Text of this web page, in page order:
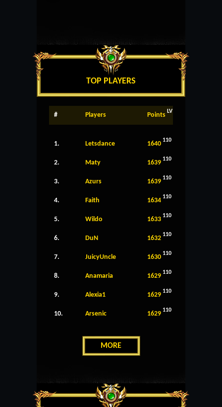
TOP PLAYERS
# Players Points LV
1. Letsdance 1640 110
2. Maty 1639 110
3. Azurs 1639 110
4. Faith 1634 110
5. Wildo 1633 110
6. DuN 1632 110
7. JuicyUncle 1630 110
8. Anamaria 1629 110
9. Alexia1 1629 110
10. Arsenic 1629 110
MORE